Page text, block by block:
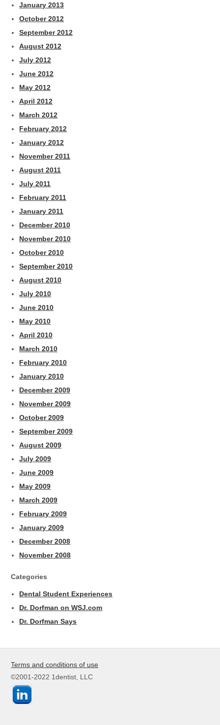
January 2013
October 2012
September 2012
August 2012
July 2012
June 2012
May 2012
April 2012
March 2012
February 2012
January 2012
November 2011
August 2011
July 2011
February 2011
January 2011
December 2010
November 2010
October 2010
September 2010
August 2010
July 2010
June 2010
May 2010
April 2010
March 2010
February 2010
January 2010
December 2009
November 2009
October 2009
September 2009
August 2009
July 2009
June 2009
May 2009
March 2009
February 2009
January 2009
December 2008
November 2008
Categories
Dental Student Experiences
Dr. Dorfman on WSJ.com
Dr. Dorfman Says
Terms and conditions of use
©2001-2022 1dentist, LLC